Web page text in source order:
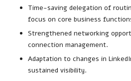
Time-saving delegation of
focus on core business
Strengthened networking
connection management.
Adaptation to changes in
sustained visibility.